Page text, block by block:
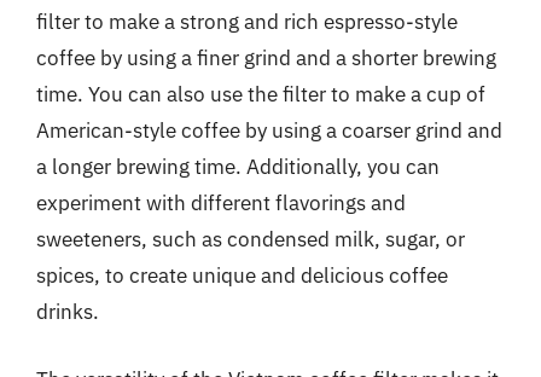
filter to make a strong and rich espresso-style
coffee by using a finer grind and a shorter brewing
time. You can also use the filter to make a cup of
American-style coffee by using a coarser grind and
a longer brewing time. Additionally, you can
experiment with different flavorings and
sweeteners, such as condensed milk, sugar, or
spices, to create unique and delicious coffee
drinks.